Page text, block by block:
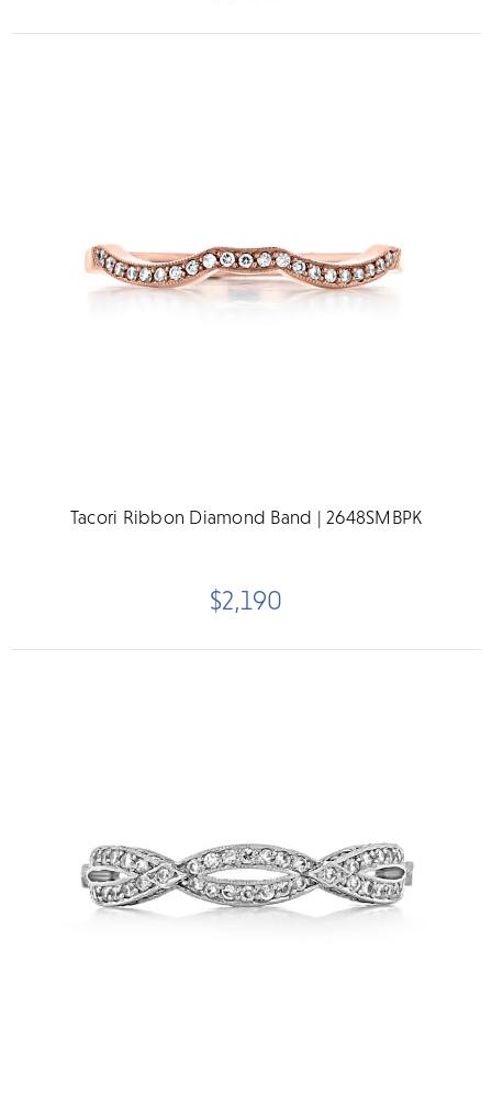
Tacori Ribbon Diamond Band | 2648SMBPK
$2,190